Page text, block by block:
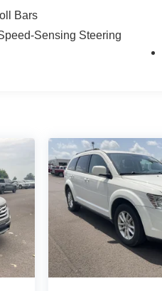
Bars
Sensing Steering